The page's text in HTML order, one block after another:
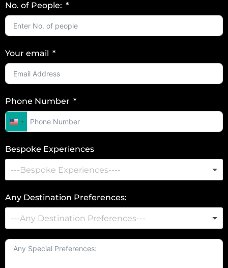
No. of People:
Your email
Phone Number
U
i
t
e
d
S
a
t
Bespoke Experiences
Any Destination Preferences: